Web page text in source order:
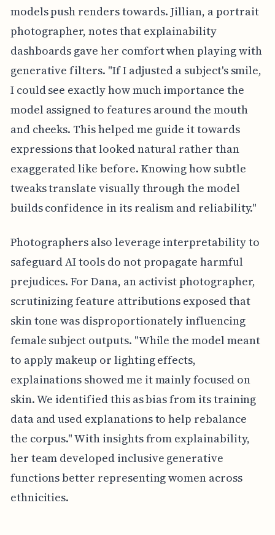
models push renders towards. Jillian, a portrait
photographer, notes that explainability
dashboards gave her comfort when playing with
generative filters. "If I adjusted a subject's smile,
I could see exactly how much importance the
model assigned to features around the mouth
and cheeks. This helped me guide it towards
expressions that looked natural rather than
exaggerated like before. Knowing how subtle
tweaks translate visually through the model
builds confidence in its realism and reliability."
Photographers also leverage interpretability to
safeguard AI tools do not propagate harmful
prejudices. For Dana, an activist photographer,
scrutinizing feature attributions exposed that
skin tone was disproportionately influencing
female subject outputs. "While the model meant
to apply makeup or lighting effects,
explainations showed me it mainly focused on
skin. We identified this as bias from its training
data and used explanations to help rebalance
the corpus." With insights from explainability,
her team developed inclusive generative
functions better representing women across
ethnicities.